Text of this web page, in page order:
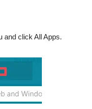
and click All Apps.